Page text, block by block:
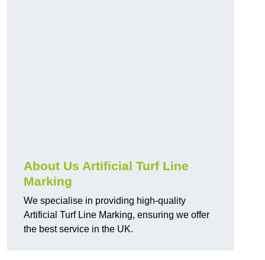
About Us Artificial Turf Line
Marking
We specialise in providing high-quality
Artificial Turf Line Marking, ensuring we offer
the best service in the UK.